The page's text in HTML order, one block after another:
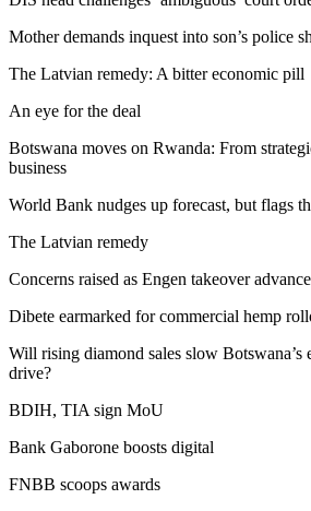
Mother demands inquest into son’s police
The Latvian remedy: A bitter economic pill
An eye for the deal
Botswana moves on Rwanda: From
business
World Bank nudges up forecast, but flags
The Latvian remedy
Concerns raised as Engen takeover
Dibete earmarked for commercial hemp
Will rising diamond sales slow
drive?
BDIH, TIA sign MoU
Bank Gaborone boosts digital
FNBB scoops awards